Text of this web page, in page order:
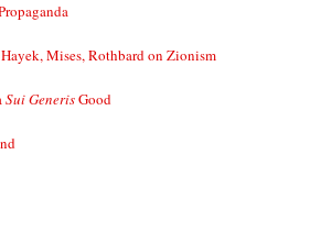
Mises, Rothbard on Zionism
Sui GenerisGood